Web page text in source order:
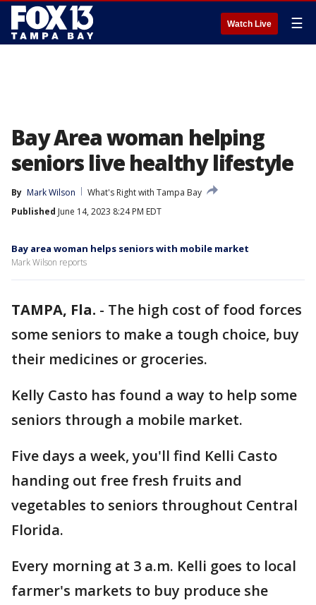
Watch Live ☰
Bay Area woman helping
seniors live healthy lifestyle
By Mark Wilson
What's Right with Tampa Bay
Published June 14, 2023 8:24 PM EDT
Bay area woman helps seniors with mobile market
Mark Wilson reports
TAMPA, Fla. - The high cost of food forces
some seniors to make a tough choice, buy
their medicines or groceries.
Kelly Casto has found a way to help some
seniors through a mobile market.
Five days a week, you'll find Kelli Casto
handing out free fresh fruits and
vegetables to seniors throughout Central
Florida.
Every morning at 3 a.m. Kelli goes to local
farmer's markets to buy produce she